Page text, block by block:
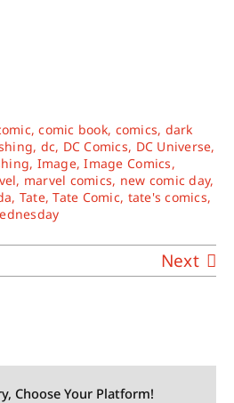
,comic book, comics, dark
, dc, DC Comics, DC Universe,
, Image,Image Comics,
, marvel comics, new comic day,
, Tate,Tate Comic, tate's comics,
Next
Choose Your Platform!